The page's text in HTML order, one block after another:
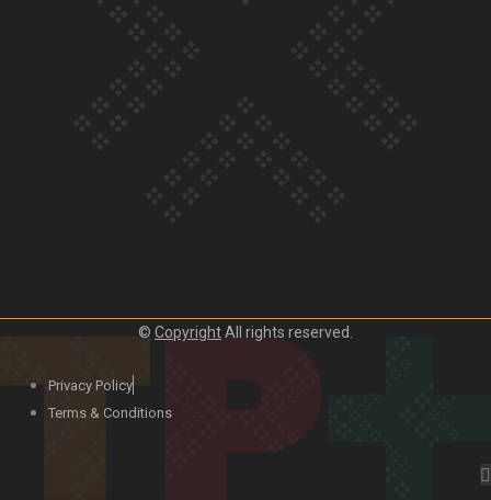
Our Country’s Shame | Official Trailer
© CopyrightAll rights reserved.
Privacy Policy
Terms & Conditions